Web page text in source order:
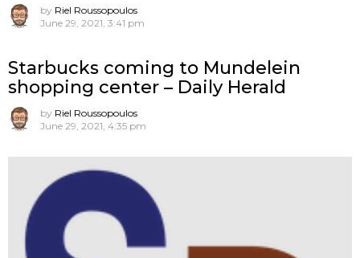
by Riel Roussopoulos
June 29, 2021, 3:41 pm
Starbucks coming to Mundelein
shopping center – Daily Herald
by Riel Roussopoulos
June 29, 2021, 4:35 pm